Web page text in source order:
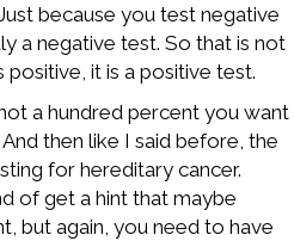
because you test negative
a negative test. So that is not
positive, it is a positive test.
a hundred percent you want
then like I said before, the
for hereditary cancer.
of get a hint that maybe
but again, you need to have